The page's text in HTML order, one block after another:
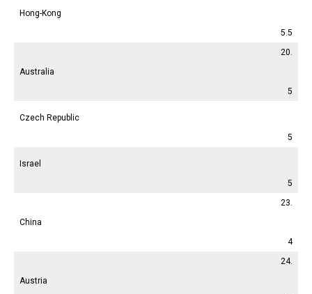
Hong-Kong
5.5
20.
Australia
5
Czech Republic
5
Israel
5
23.
China
4
24.
Austria